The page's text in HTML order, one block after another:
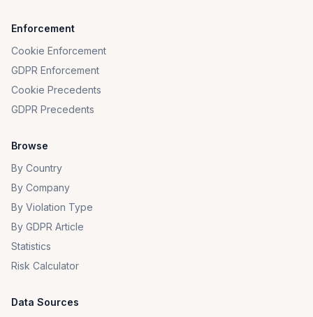
Enforcement
Cookie Enforcement
GDPR Enforcement
Cookie Precedents
GDPR Precedents
Browse
By Country
By Company
By Violation Type
By GDPR Article
Statistics
Risk Calculator
Data Sources